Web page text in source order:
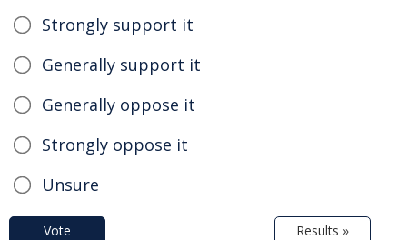
Strongly support it
Generally support it
Generally oppose it
Strongly oppose it
Unsure
Vote Results »